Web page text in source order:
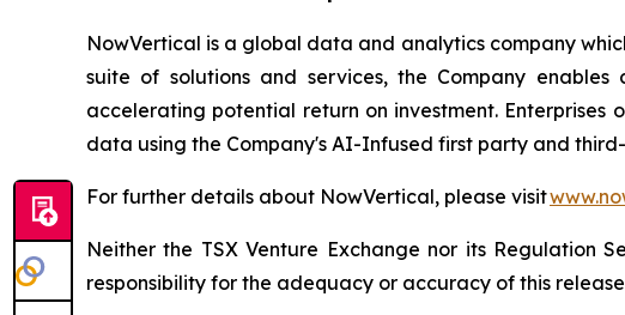
NowVertical is a global data and analytics company
suite of solutions and services, the Company
accelerating potential return on investment.
data using the Company's AI-Infused first party and
For further details about NowVertical, please visit
Neither the TSX Venture Exchange nor its Regulation
responsibility for the adequacy or accuracy of this